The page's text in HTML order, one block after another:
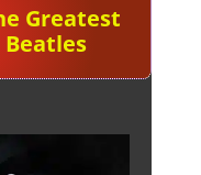
Greatest